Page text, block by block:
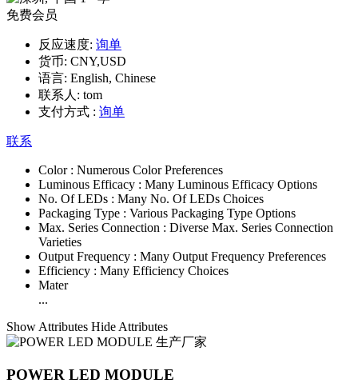
免费会员
反应速度: 询单
货币: CNY,USD
语言: English, Chinese
联系人: tom
支付方式 : 询单
联系
Color : Numerous Color Preferences
Luminous Efficacy : Many Luminous Efficacy Options
No. Of LEDs : Many No. Of LEDs Choices
Packaging Type : Various Packaging Type Options
Max. Series Connection : Diverse Max. Series Connection
Varieties
Output Frequency : Many Output Frequency Preferences
Efficiency : Many Efficiency Choices
Mater
...
Show Attributes Hide Attributes
POWER LED MODULE